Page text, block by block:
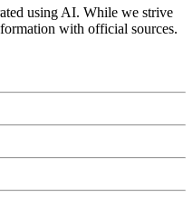
using AI. While we strive
with official sources.